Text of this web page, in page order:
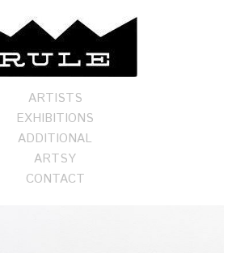
ARTISTS
EXHIBITIONS
ADDITIONAL
ARTSY
CONTACT